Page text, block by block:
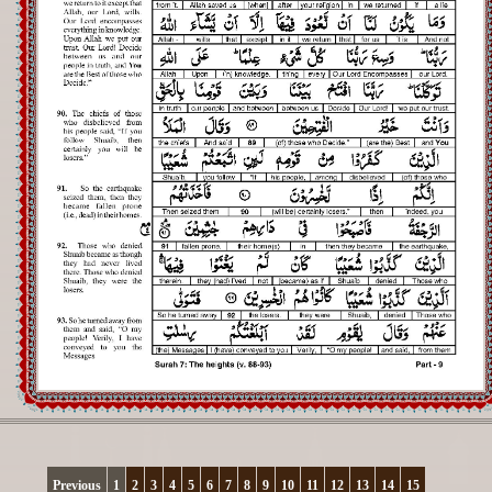
Registration
Downloads
FAQs
Student Inquiry
Previous 1 2 3 4 5 6 7 8 9 10 11 12 13 14 15